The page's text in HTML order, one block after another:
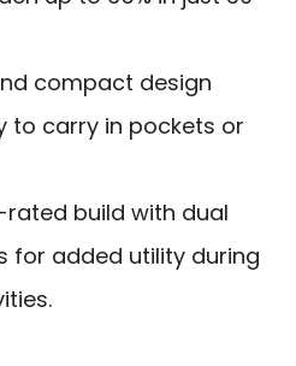
compact design
to carry in pockets or
rated build with dual
for added utility during